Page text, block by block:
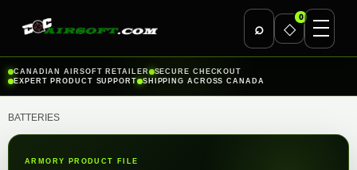
⌕ ◇
0
Skip
to
CANADIAN AIRSOFT RETAILER
SECURE CHECKOUT
EXPERT PRODUCT SUPPORT
SHIPPING ACROSS CANADA
BATTERIES
ARMORY PRODUCT FILE